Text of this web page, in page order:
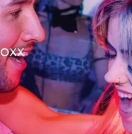
Klub’s resident DJs.
or just can’t get enough!
keep you going.